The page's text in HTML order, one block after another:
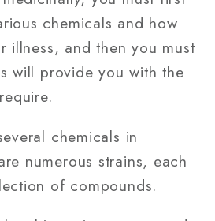
chemicals and how
illness, and then you must
will provide you with the
chemicals in
numerous strains, each
of compounds.